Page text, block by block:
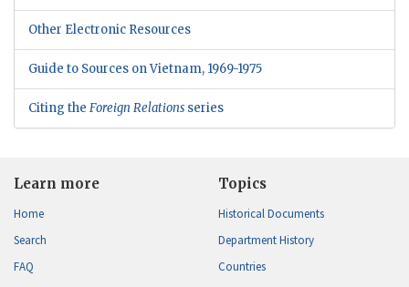
Other Electronic Resources
Guide to Sources on Vietnam, 1969-1975
Citing the Foreign Relations series
Learn more
Home
Search
FAQ
Topics
Historical Documents
Department History
Countries